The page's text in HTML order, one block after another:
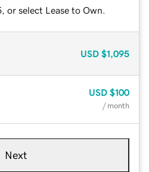
or select Lease to Own.
USD $1,095
USD $100
/ month
Next